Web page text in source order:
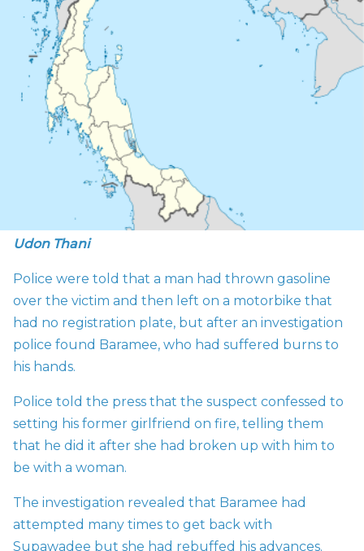
Udon Thani
Police were told that a man had thrown gasoline
over the victim and then left on a motorbike that
had no registration plate, but after an investigation
police found Baramee, who had suffered burns to
his hands.
Police told the press that the suspect confessed to
setting his former girlfriend on fire, telling them
that he did it after she had broken up with him to
be with a woman.
The investigation revealed that Baramee had
attempted many times to get back with
Supawadee but she had rebuffed his advances.